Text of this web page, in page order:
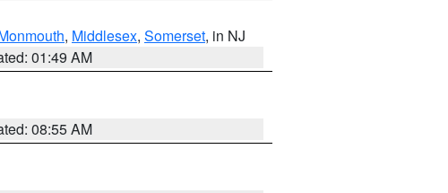
, Middlesex, Somerset, in NJ
01:49 AM
08:55 AM